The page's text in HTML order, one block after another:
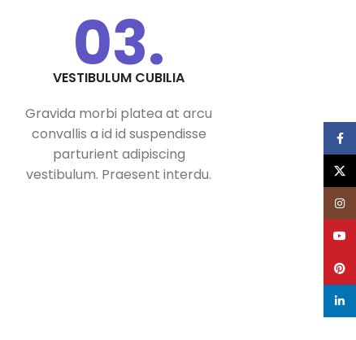
DOOR/WINDOW SENSOR
(WORKS WITH HUB)
03.
VESTIBULUM CUBILIA
Gravida morbi platea at arcu
convallis a id id suspendisse
parturient adipiscing
vestibulum. Praesent interdu.